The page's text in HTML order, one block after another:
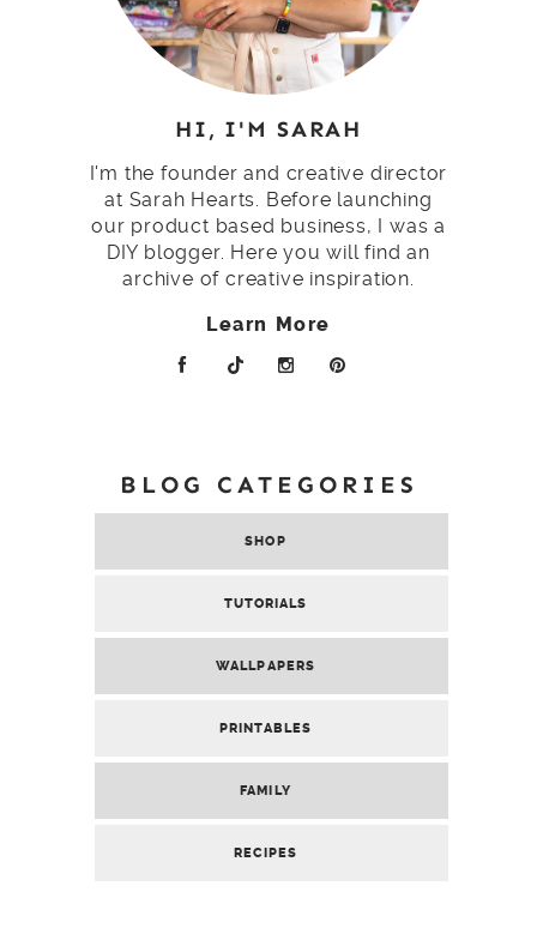
HI, I'M SARAH
I'm the founder and creative director
at Sarah Hearts. Before launching
our product based business, I was a
DIY blogger. Here you will find an
archive of creative inspiration.
Learn More
BLOG CATEGORIES
SHOP
TUTORIALS
WALLPAPERS
PRINTABLES
FAMILY
RECIPES